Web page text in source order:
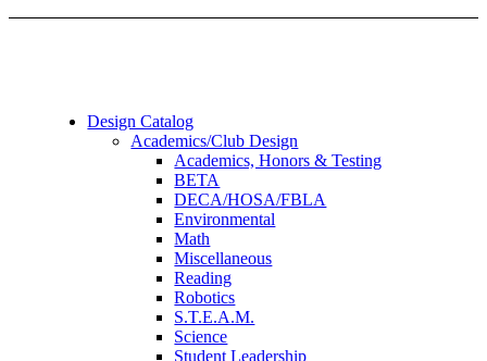
Design Catalog
Academics/Club Design
Academics, Honors & Testing
BETA
DECA/HOSA/FBLA
Environmental
Math
Miscellaneous
Reading
Robotics
S.T.E.A.M.
Science
Student Leadership